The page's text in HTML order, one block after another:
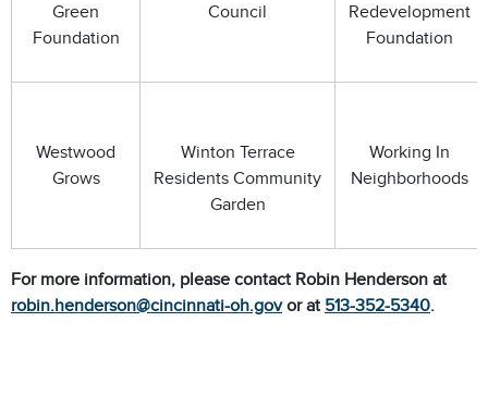
Green
Foundation
Council
Redevelopment
Foundation
Westwood
Grows
Winton Terrace
Residents Community
Garden
Working In
Neighborhoods
For more information, please contact Robin Henderson at
robin.henderson@cincinnati-oh.gov or at 513-352-5340.